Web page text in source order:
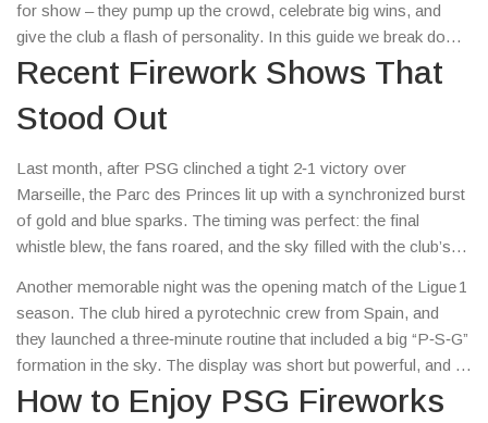
for show – they pump up the crowd, celebrate big wins, and
give the club a flash of personality. In this guide we break down
why PSG uses fireworks, what the recent displays looked like,
and how you can get the most out of them without any hassle.
Recent Firework Shows That
Stood Out
Last month, after PSG clinched a tight 2‑1 victory over
Marseille, the Parc des Princes lit up with a synchronized burst
of gold and blue sparks. The timing was perfect: the final
whistle blew, the fans roared, and the sky filled with the club’s
the fireworks felt like a trophy ceremony before the actual
medal was handed out.
Another memorable night was the opening match of the Ligue 1
season. The club hired a pyrotechnic crew from Spain, and
they launched a three‑minute routine that included a big “P‑S‑G”
formation in the sky. The display was short but powerful, and it
set a high bar for every home game that follows.
How to Enjoy PSG Fireworks